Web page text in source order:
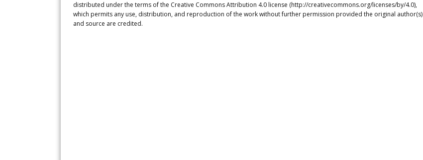
distributed under the terms of the Creative Commons Attribution 4.0 license (http://creativecommons.org/licenses/by/4.0),
which permits any use, distribution, and reproduction of the work without further permission provided the original author(s)
and source are credited.